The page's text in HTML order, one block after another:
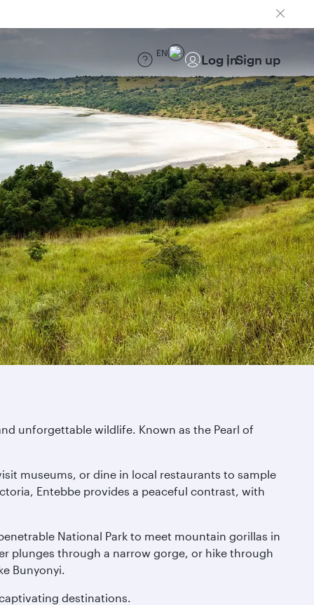
EN Log inSign up
unforgettable wildlife. Known as the Pearl of
museums, or dine in local restaurants to sample
Entebbe provides a peaceful contrast, with
National Park to meet mountain gorillas in
plunges through a narrow gorge, or hike through
Bunyonyi.
destinations.